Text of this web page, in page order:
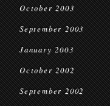
October 2003
September 2003
January 2003
October 2002
September 2002